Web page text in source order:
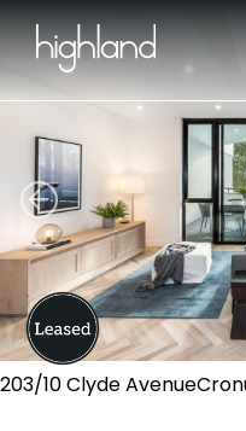
203/10 Clyde